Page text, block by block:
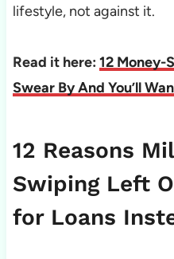
lifestyle, not against it.
Read it here: 12 Money-
Swear By And You’ll
12 Reasons
Swiping Left
for Loans